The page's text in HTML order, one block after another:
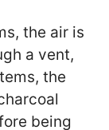
the air is
a vent,
the
being